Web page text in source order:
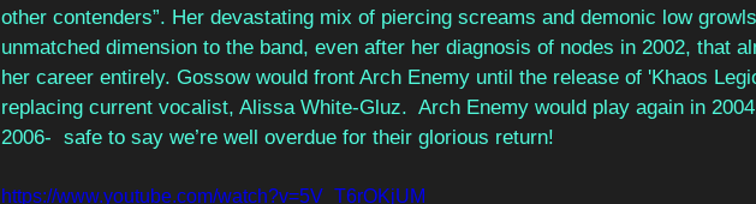
other contenders”. Her devastating mix of piercing screams and demonic low
unmatched dimension to the band, even after her diagnosis of nodes in 2002, that
her career entirely. Gossow would front Arch Enemy until the release of 'Khaos
replacing current vocalist, Alissa White-Gluz.  Arch Enemy would play again in
2006-  safe to say we’re well overdue for their glorious return!
https://www.youtube.com/watch?v=5V_T6rOKjUM